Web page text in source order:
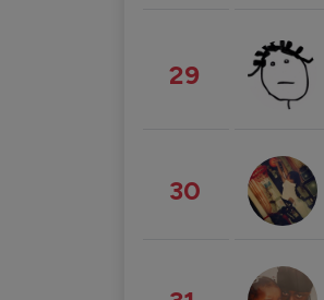
29
30